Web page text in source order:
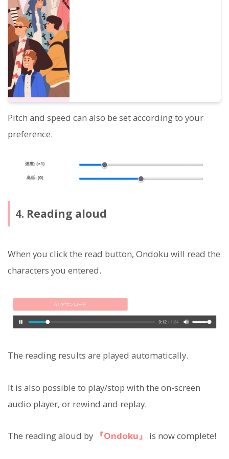
Pitch and speed can also be set according to your
preference.
4. Reading aloud
When you click the read button, Ondoku will read the
characters you entered.
The reading results are played automatically.
It is also possible to play/stop with the on-screen
audio player, or rewind and replay.
The reading aloud by 『Ondoku』 is now complete!